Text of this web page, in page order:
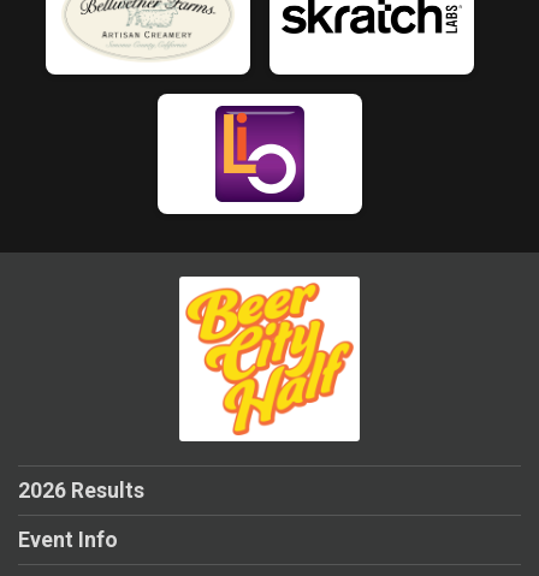
2026 Results
Event Info